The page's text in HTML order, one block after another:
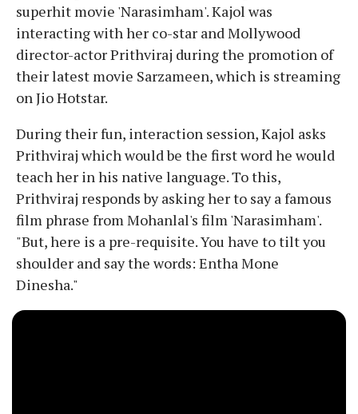
superhit movie 'Narasimham'. Kajol was
interacting with her co-star and Mollywood
director-actor Prithviraj during the promotion of
their latest movie Sarzameen, which is streaming
on Jio Hotstar.
During their fun, interaction session, Kajol asks
Prithviraj which would be the first word he would
teach her in his native language. To this,
Prithviraj responds by asking her to say a famous
film phrase from Mohanlal's film 'Narasimham'.
"But, here is a pre-requisite. You have to tilt you
shoulder and say the words: Entha Mone
Dinesha."